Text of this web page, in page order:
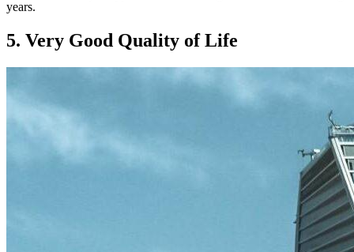
years.
5. Very Good Quality of Life